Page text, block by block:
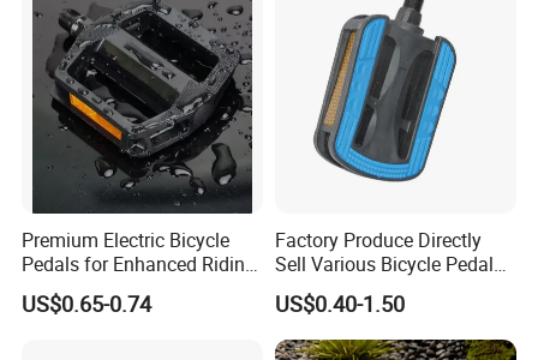
Premium Electric Bicycle
Pedals for Enhanced Riding
Experience
US$0.65-0.74
Factory Produce Directly
Sell Various Bicycle Pedal
Accept with Custom Logo
US$0.40-1.50